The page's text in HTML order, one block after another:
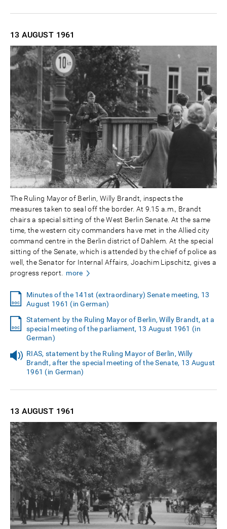
13 AUGUST 1961
The Ruling Mayor of Berlin, Willy Brandt, inspects the
measures taken to seal off the border. At 9.15 a.m., Brandt
chairs a special sitting of the West Berlin Senate. At the same
time, the western city commanders have met in the Allied city
command centre in the Berlin district of Dahlem. At the special
sitting of the Senate, which is attended by the chief of police as
well, the Senator for Internal Affairs, Joachim Lipschitz, gives a
progress report.
more
Minutes of the 141st (extraordinary) Senate meeting, 13
August 1961 (in German)
Statement by the Ruling Mayor of Berlin, Willy Brandt, at a
special meeting of the parliament, 13 August 1961 (in
German)
RIAS, statement by the Ruling Mayor of Berlin, Willy
Brandt, after the special meeting of the Senate, 13 August
1961 (in German)
13 AUGUST 1961